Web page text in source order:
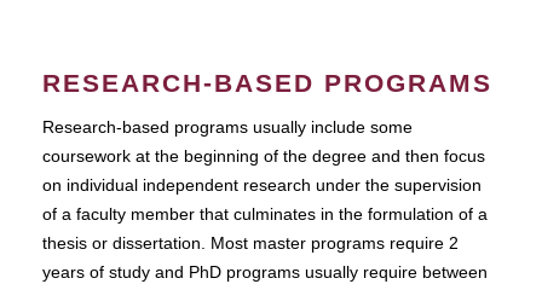
RESEARCH-BASED PROGRAMS
Research-based programs usually include some
coursework at the beginning of the degree and then focus
on individual independent research under the supervision
of a faculty member that culminates in the formulation of a
thesis or dissertation. Most master programs require 2
years of study and PhD programs usually require between